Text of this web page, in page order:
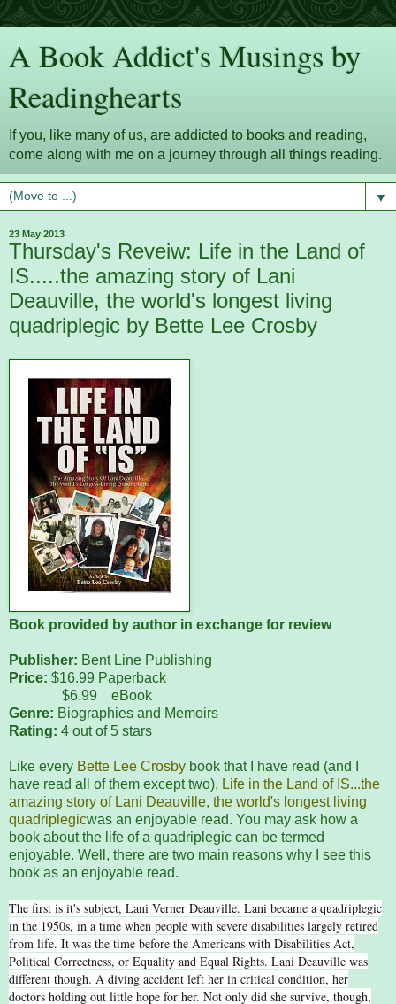
A Book Addict's Musings by
Readinghearts
If you, like many of us, are addicted to books and reading,
come along with me on a journey through all things reading.
▼
23 May 2013
Thursday's Reveiw: Life in the Land of
IS.....the amazing story of Lani
Deauville, the world's longest living
quadriplegic by Bette Lee Crosby
Book provided by author in exchange for review
Publisher: Bent Line Publishing
Price: $16.99 Paperback
$6.99 eBook
Genre: Biographies and Memoirs
Rating: 4 out of 5 stars
Like every Bette Lee Crosby book that I have read (and I
have read all of them except two), Life in the Land of IS...the
amazing story of Lani Deauville, the world's longest living
quadriplegicwas an enjoyable read. You may ask how a
book about the life of a quadriplegic can be termed
enjoyable. Well, there are two main reasons why I see this
book as an enjoyable read.
The first is it's subject, Lani Verner Deauville. Lani became a quadriplegic
in the 1950s, in a time when people with severe disabilities largely retired
from life. It was the time before the Americans with Disabilities Act,
Political Correctness, or Equality and Equal Rights. Lani Deauville was
different though. A diving accident left her in critical condition, her
doctors holding out little hope for her. Not only did she survive, though,